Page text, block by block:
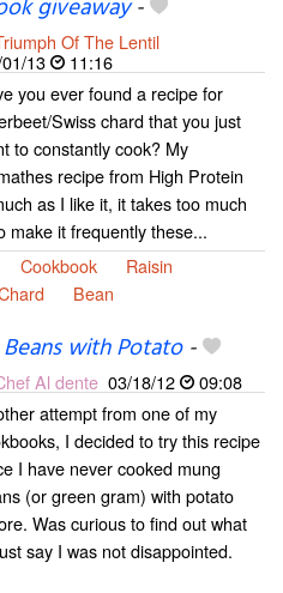
giveaway-
Of The Lentil
13
11:16
you ever found a recipe for
Swiss chard that you just
to constantly cook? My
recipe from High Protein
as I like it, it takes too much
make it frequently these...
Cookbook
Raisin
Bean
with Potato-
Al dente 03/18/12
09:08
attempt from one of my
I decided to try this recipe
I have never cooked mung
(or green gram) with potato
Was curious to find out what
say I was not disappointed.